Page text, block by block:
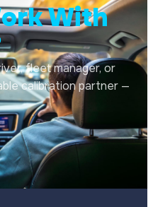
With
fleet manager, or
calibration partner —